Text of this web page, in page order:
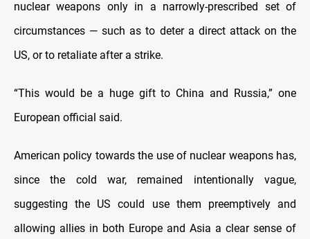
nuclear weapons only in a narrowly-prescribed set of
circumstances — such as to deter a direct attack on the
US, or to retaliate after a strike.
“This would be a huge gift to China and Russia,” one
European official said.
American policy towards the use of nuclear weapons has,
since the cold war, remained intentionally vague,
suggesting the US could use them preemptively and
allowing allies in both Europe and Asia a clear sense of